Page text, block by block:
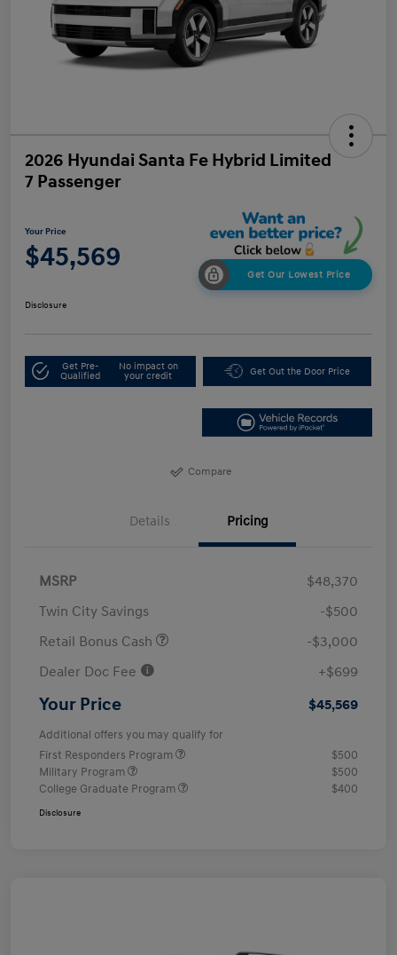
2026 Hyundai Santa Fe Hybrid Limited
7 Passenger
Your Price
$45,569
Get Our Lowest Price
Disclosure
Get Pre-
Qualified
No impact on
your credit
Get Out the Door Price
Compare
Details Pricing
MSRP
$48,370
Twin City Savings
-$500
Retail Bonus Cash
-$3,000
Dealer Doc Fee
+$699
Your Price $45,569
Additional offers you may qualify for
First Responders Program
$500
Military Program
$500
College Graduate Program
$400
Disclosure